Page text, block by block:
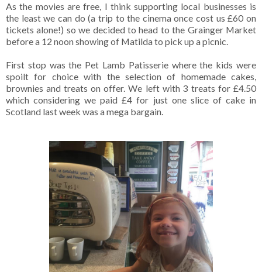
As the movies are free, I think supporting local businesses is
the least we can do (a trip to the cinema once cost us £60 on
tickets alone!) so we decided to head to the Grainger Market
before a 12 noon showing of Matilda to pick up a picnic.
First stop was the Pet Lamb Patisserie where the kids were
spoilt for choice with the selection of homemade cakes,
brownies and treats on offer. We left with 3 treats for £4.50
which considering we paid £4 for just one slice of cake in
Scotland last week was a mega bargain.